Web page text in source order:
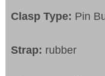
Clasp Type: Pin
Strap: rubber